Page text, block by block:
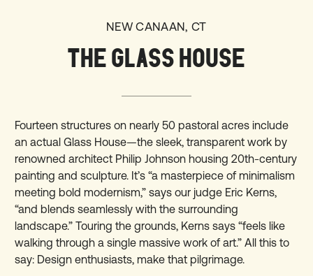
NEW CANAAN, CT
THE GLASS HOUSE
Fourteen structures on nearly 50 pastoral acres include
an actual Glass House—the sleek, transparent work by
renowned architect Philip Johnson housing 20th-century
painting and sculpture. It’s “a masterpiece of minimalism
meeting bold modernism,” says our judge Eric Kerns,
“and blends seamlessly with the surrounding
landscape.” Touring the grounds, Kerns says “feels like
walking through a single massive work of art.” All this to
say: Design enthusiasts, make that pilgrimage.